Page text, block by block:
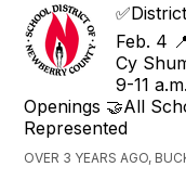
Feb. 4
Cy
9-11
Openings 🤝All
Represented
OVER 3 YEARS AGO,